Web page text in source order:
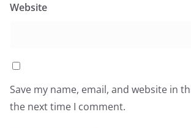
Website
Save my name, email, and website in
the next time I comment.